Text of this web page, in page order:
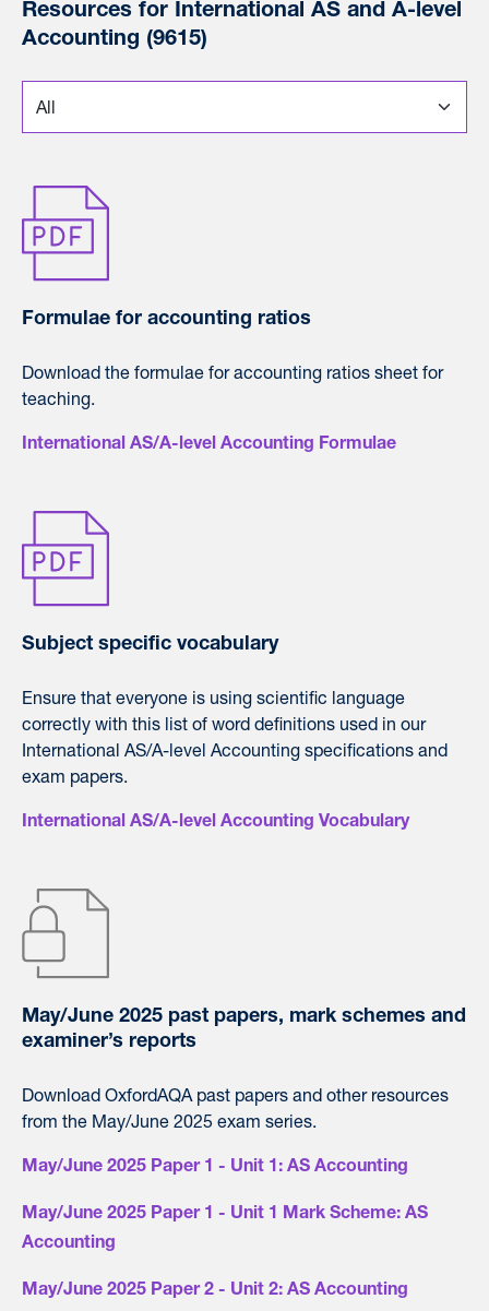
Resources for International AS and A-level
Accounting (9615)
Formulae for accounting ratios
Download the formulae for accounting ratios sheet for
teaching.
International AS/A-level Accounting Formulae
Subject specific vocabulary
Ensure that everyone is using scientific language
correctly with this list of word definitions used in our
International AS/A-level Accounting specifications and
exam papers.
International AS/A-level Accounting Vocabulary
May/June 2025 past papers, mark schemes and
examiner’s reports
Download OxfordAQA past papers and other resources
from the May/June 2025 exam series.
May/June 2025 Paper 1 - Unit 1: AS Accounting
May/June 2025 Paper 1 - Unit 1 Mark Scheme: AS
Accounting
May/June 2025 Paper 2 - Unit 2: AS Accounting